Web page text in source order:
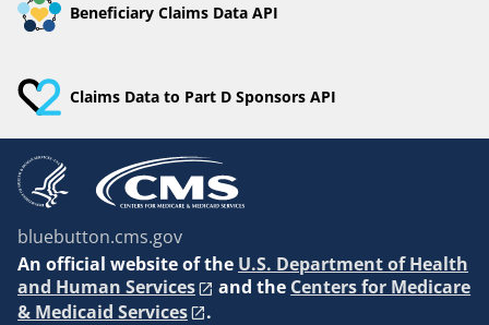
Beneficiary Claims Data API
Claims Data to Part D Sponsors API
bluebutton.cms.gov
An official website of the U.S. Department of Health
and Human Services
and the Centers for Medicare
& Medicaid Services
.